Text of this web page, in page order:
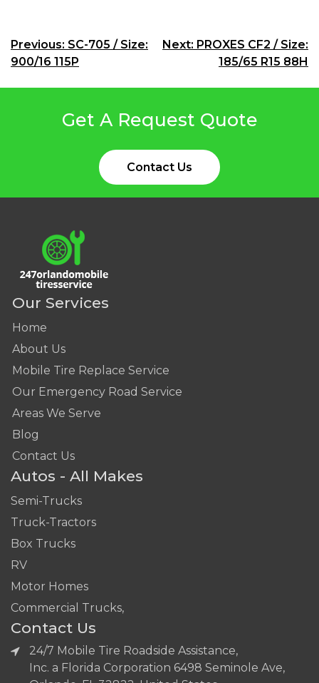
Post
navigation
Previous: SC-705 / Size:
900/16 115P
Next: PROXES CF2 / Size:
185/65 R15 88H
Get A Request Quote
Contact Us
Our Services
Home
About Us
Mobile Tire Replace Service
Our Emergency Road Service
Areas We Serve
Blog
Contact Us
Autos - All Makes
Semi-Trucks
Truck-Tractors
Box Trucks
RV
Motor Homes
Commercial Trucks,
Contact Us
24/7 Mobile Tire Roadside Assistance,
Inc. a Florida Corporation 6498 Seminole Ave,